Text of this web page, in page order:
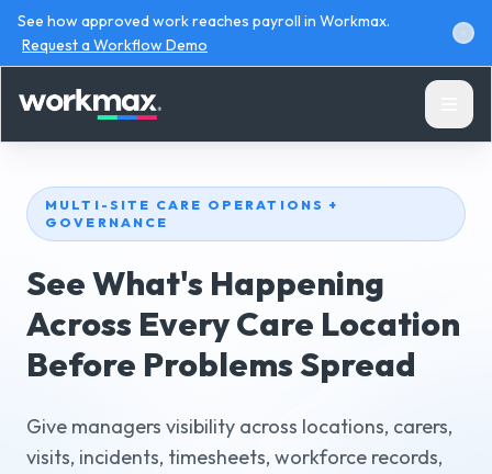
See how approved work reaches payroll in Workmax.
Request a Workflow Demo
Products
Solutions
Resources
MULTI-SITE CARE OPERATIONS +
GOVERNANCE
See What's Happening
Across Every Care Location
Before Problems Spread
Give managers visibility across locations, carers,
visits, incidents, timesheets, workforce records,